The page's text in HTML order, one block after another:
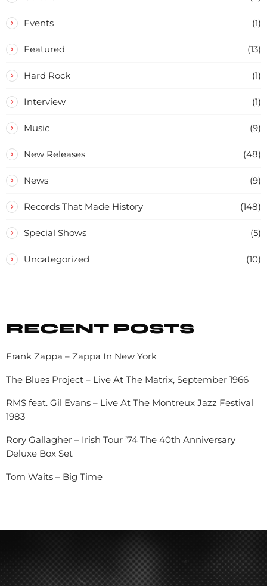
Events (1)
Featured (13)
Hard Rock (1)
Interview (1)
Music (9)
New Releases (48)
News (9)
Records That Made History (148)
Special Shows (5)
Uncategorized (10)
RECENT POSTS
Frank Zappa – Zappa In New York
The Blues Project – Live At The Matrix, September 1966
RMS feat. Gil Evans – Live At The Montreux Jazz Festival
1983
Rory Gallagher – Irish Tour ’74 The 40th Anniversary
Deluxe Box Set
Tom Waits – Big Time